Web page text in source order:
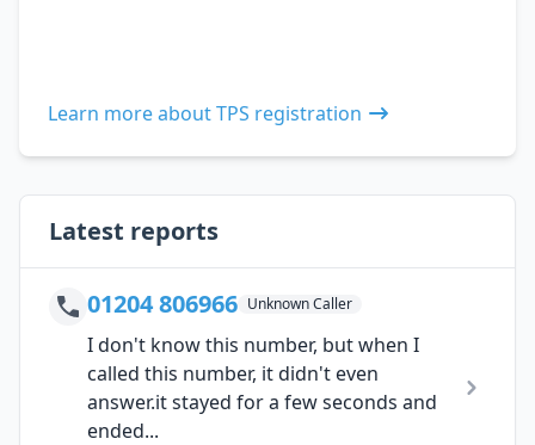
Learn more about TPS registration
Latest reports
01204 806966 Unknown Caller
I don't know this number, but when I
called this number, it didn't even
answer.it stayed for a few seconds and
ended...